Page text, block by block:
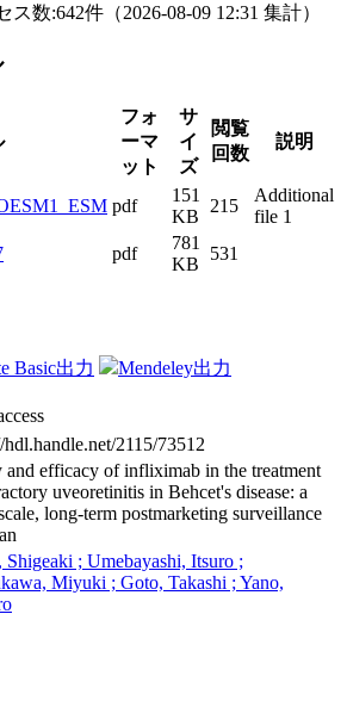
ス数:642件 （2026-08-09 12:31 集計）
フォ
ーマ
ット
サ
イ
ズ
閲覧
回数
説明
pdf
151
KB
215
Additional
file 1
pdf
781
KB
531
Basic出力 Mendeley出力
hdl.handle.net/2115/73512
and efficacy of infliximab in the treatment
uveoretinitis in Behcet's disease: a
long-term postmarketing surveillance
Shigeaki ; Umebayashi, Itsuro ;
Miyuki ; Goto, Takashi ; Yano,